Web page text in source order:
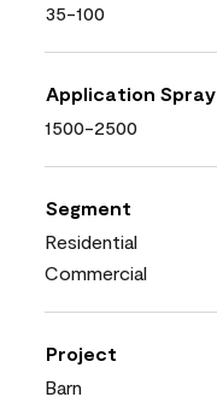
35-100
Application Spray
1500-2500
Segment
Residential
Commercial
Project
Barn